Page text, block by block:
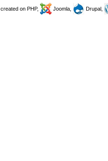
, created on PHP, Joomla, Drupal,